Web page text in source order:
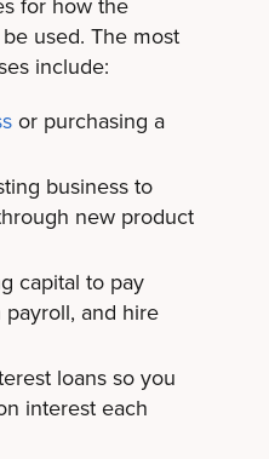
used. The most
include:
or purchasing a
business to
new product
capital to pay
and hire
loans so you
interest each